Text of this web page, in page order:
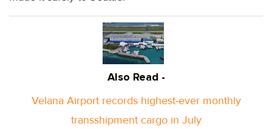
Also Read -
Velana Airport records highest-ever monthly
transshipment cargo in July